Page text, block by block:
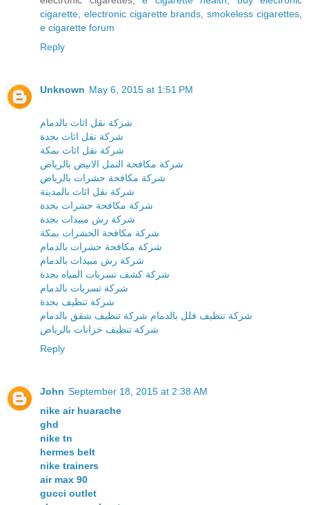
cigarette electronic cigarette brands ,smokeless cigarettes
e cigarette forum
Reply
Unknown May 6, 2015 at 1:51 PM
شركة نقل اثاث بالدمام
شركة نقل اثاث بجدة
شركة نقل اثاث بمكة
شركة مكافحة النمل الابيض بالرياض
شركة مكافحة حشرات بالرياض
شركة نقل اثاث بالمدينة
شركة مكافحة حشرات بجدة
شركة رش مبيدات بجدة
شركة مكافحة الحشرات بمكة
شركة مكافحة حشرات بالدمام
شركة رش مبيدات بالدمام
شركة كشف تسربات المياه بجدة
شركة تسربات بالدمام
شركة تنظيف بجدة
شركة تنظيف فلل بالدمام شركة تنظيف شقق بالدمام
شركة تنظيف خزانات بالرياض
Reply
John September 18, 2015 at 2:38 AM
nike air huarache
ghd
nike tn
hermes belt
nike trainers
air max 90
gucci outlet